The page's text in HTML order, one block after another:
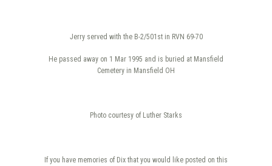
Jerry served with the B-2/501st in RVN 69-70
He passed away on 1 Mar 1995 and is buried at Mansfield
Cemetery in Mansfield OH
Photo courtesy of Luther Starks
If you have memories of Dix that you would like posted on this